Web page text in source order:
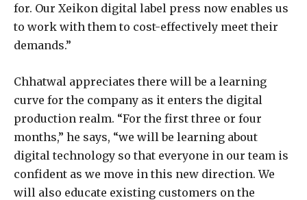
for. Our Xeikon digital label press now enables us
to work with them to cost-effectively meet their
demands.”
Chhatwal appreciates there will be a learning
curve for the company as it enters the digital
production realm. “For the first three or four
months,” he says, “we will be learning about
digital technology so that everyone in our team is
confident as we move in this new direction. We
will also educate existing customers on the